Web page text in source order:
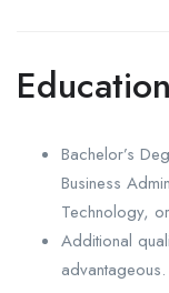
Bachelor’s
Business
Technology,
Additional
advantageous.